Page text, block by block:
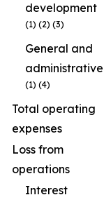
development
(1) (2) (3)
General and
administrative
(1) (4)
Total operating
expenses
Loss from
operations
Interest